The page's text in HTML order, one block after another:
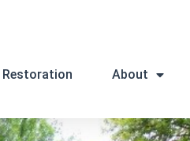
Restoration About